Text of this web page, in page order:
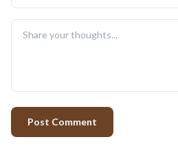
Post Comment